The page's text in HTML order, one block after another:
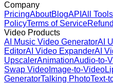
Company
PricingAboutBlogAPI All Tools
PolicyTerms of Service
Video Products
AI Music Video GeneratorAI
EditorAI Video ExpanderAI
UpscalerAnimationAudio-to-
Swap Video Image-to-Video
GeneratorTalking PhotoText-